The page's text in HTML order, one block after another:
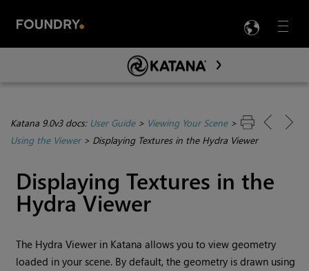
Menu

Skip To Main Content
Katana 9.0v3 docs: User Guide> Viewing Your Scene>
Using the Viewer> Displaying Textures in the Hydra Viewer
Displaying Textures in the
Hydra Viewer
The Hydra Viewer in Katana allows you to view geometry
loaded in your scene. By default, the geometry is drawn using